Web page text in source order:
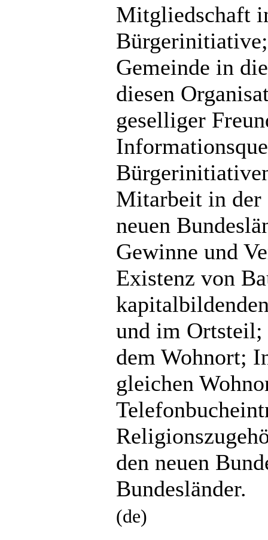
Mitgliedschaft
Gemeinde in
diesen
geselliger
Mitarbeit in der
neuen
Gewinne und
Existenz von
und im Ortsteil;
dem Wohnort;
gleichen
den neuen
Bundesländer.
(de)